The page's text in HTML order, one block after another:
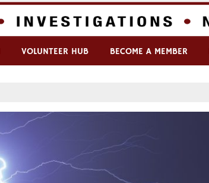
VOLUNTEER HUB BECOME A MEMBER